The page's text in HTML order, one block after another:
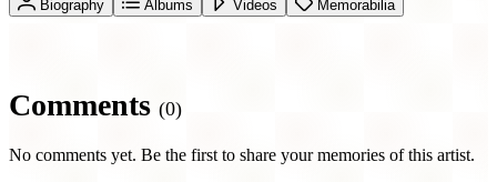
Biography Albums Videos Memorabilia
Comments (0)
No comments yet. Be the first to share your memories of this artist.